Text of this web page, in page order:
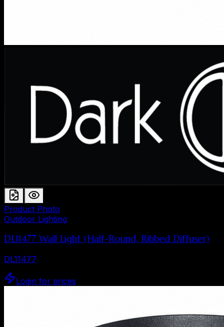
Product Photo
Outdoor Lighting
DL11477 Wall Light (Half-Round, Ribbed Diffuser)
DL11477
Login for prices